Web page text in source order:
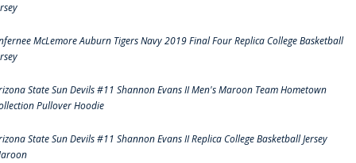
McLemore Auburn Tigers Navy 2019 Final Four Replica College Basketball
State Sun Devils #11 Shannon Evans II Men's Maroon Team Hometown
Pullover Hoodie
State Sun Devils #11 Shannon Evans II Replica College Basketball Jersey